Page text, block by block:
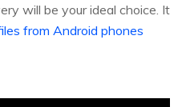
will be your ideal choice. It
from Android phones